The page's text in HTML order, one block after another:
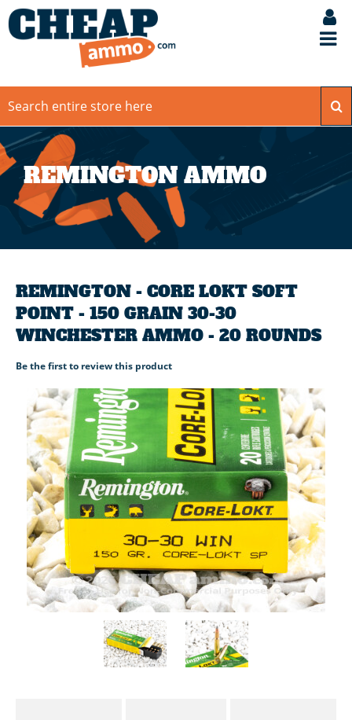
REMINGTON AMMO
REMINGTON - CORE LOKT SOFT
POINT - 150 GRAIN 30-30
WINCHESTER AMMO - 20 ROUNDS
Be the first to review this product